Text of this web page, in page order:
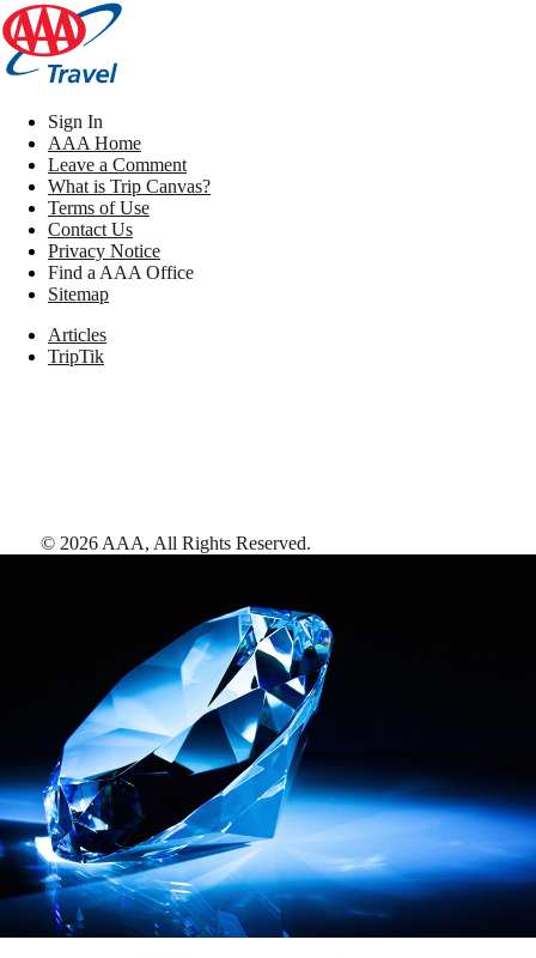
Sign In
AAA Home
Leave a Comment
What is Trip Canvas?
Terms of Use
Contact Us
Privacy Notice
Find a AAA Office
Sitemap
Articles
TripTik
© 2026 AAA, All Rights Reserved.